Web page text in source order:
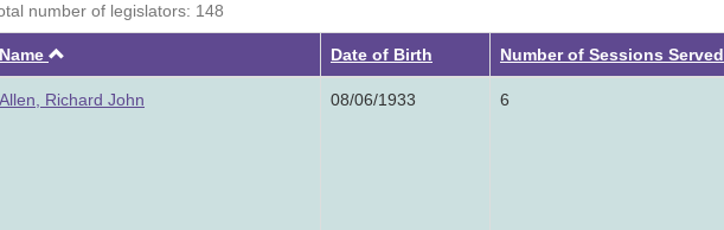
number of legislators: 148
Name Date of Birth Number of Sessions Served
Allen, Richard John 08/06/1933 6